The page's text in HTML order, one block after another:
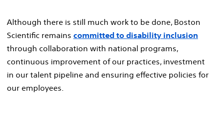
Although there is still much work to be done, Boston
Scientific remains committed to disability inclusion
through collaboration with national programs,
continuous improvement of our practices, investment
in our talent pipeline and ensuring effective policies for
our employees.